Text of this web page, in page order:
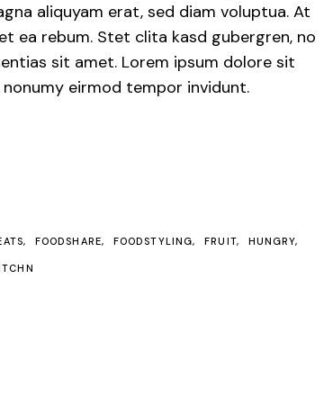
aliquyam erat, sed diam voluptua. At
ea rebum. Stet clita kasd gubergren, no
sit amet. Lorem ipsum dolore sit
eirmod tempor invidunt.
FOODSHARE FOODSTYLING FRUIT HUNGRY